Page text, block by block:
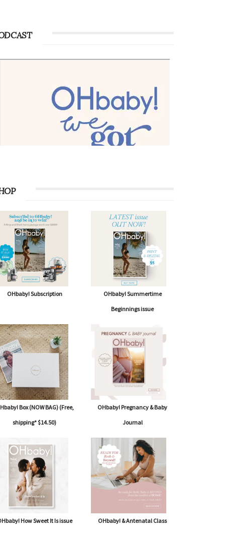
OHbaby! Subscription
OHbaby! Summertime
Beginnings issue
Box (NOW BAG) (Free,
shipping* $14.50)
OHbaby! Pregnancy & Baby
Journal
How Sweet It Is issue OHbaby! & Antenatal Class